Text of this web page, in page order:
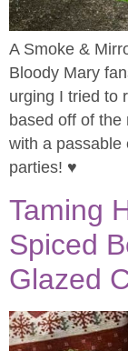
A Smoke &
Bloody Mary
urging I tried to
based off of the
with a passable
parties! ♥
Taming
Spiced
Glazed